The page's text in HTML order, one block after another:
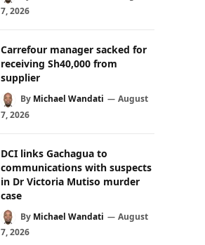
7, 2026
Carrefour manager sacked for
receiving Sh40,000 from
supplier
By Michael Wandati
August
7, 2026
DCI links Gachagua to
communications with suspects
in Dr Victoria Mutiso murder
case
By Michael Wandati
August
7, 2026